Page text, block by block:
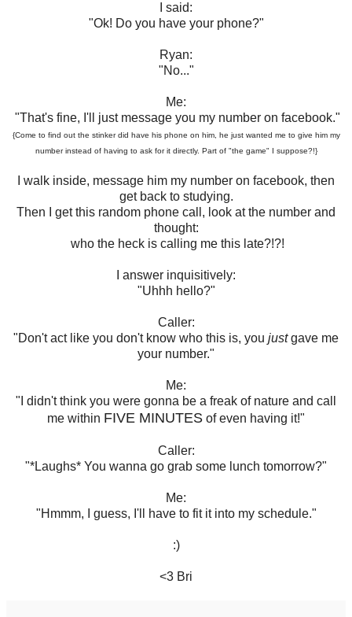
I said:
"Ok! Do you have your phone?"
Ryan:
"No..."
Me:
"That's fine, I'll just message you my number on facebook."
{Come to find out the stinker did have his phone on him, he just wanted me to give him my
number instead of having to ask for it directly. Part of "the game" I suppose?!}
I walk inside, message him my number on facebook, then
get back to studying.
Then I get this random phone call, look at the number and
thought:
who the heck is calling me this late?!?!
I answer inquisitively:
"Uhhh hello?"
Caller:
"Don't act like you don't know who this is, you justgave me
your number."
Me:
"I didn't think you were gonna be a freak of nature and call
me within FIVE MINUTES of even having it!"
Caller:
"*Laughs* You wanna go grab some lunch tomorrow?"
Me:
"Hmmm, I guess, I'll have to fit it into my schedule."
:)
<3 Bri